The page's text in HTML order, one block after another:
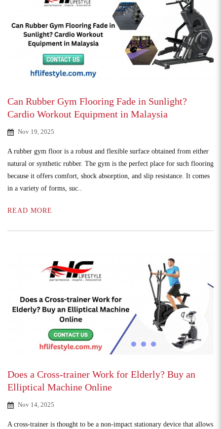
Can Rubber Gym Flooring Fade in Sunlight?
Cardio Workout Equipment in Malaysia
Nov 19, 2025
A rubber gym floor is a robust and flexible surface obtained from either
natural or synthetic rubber. The gym is the perfect place for such flooring
because it offers comfort, shock absorption, and slip resistance. It comes
in a variety of forms, suc..
READ MORE
Does a Cross-trainer Work for Elderly? Buy an
Elliptical Machine Online
Nov 14, 2025
A cross-trainer is thought to be a non-impact stationary device that allows